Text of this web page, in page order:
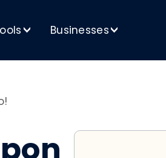
> Businesses>